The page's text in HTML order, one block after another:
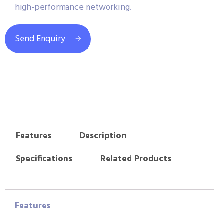
high-performance networking.
Send Enquiry
Features
Description
Specifications
Related Products
Features